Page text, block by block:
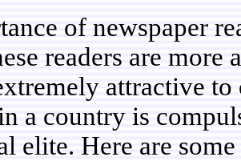
of newspaper
readers are more
attractive to
a country is
elite. Here are